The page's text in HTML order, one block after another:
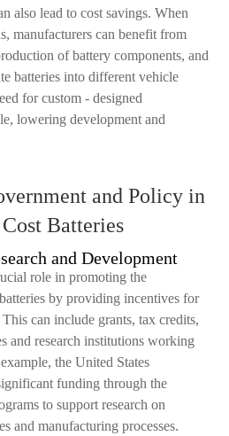
also lead to cost savings. When
manufacturers can benefit from
of battery components, and
batteries into different vehicle
for custom - designed
lowering development and
and Policy in
Batteries
and Development
role in promoting the
by providing incentives for
can include grants, tax credits,
and research institutions working
the United States
funding through the
to support research on
and manufacturing processes.